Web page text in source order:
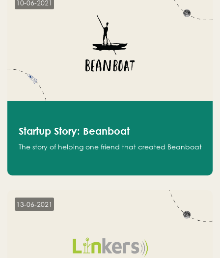
10-06-2021
Startup Story: Beanboat
The story of helping one friend that created Beanboat
13-06-2021